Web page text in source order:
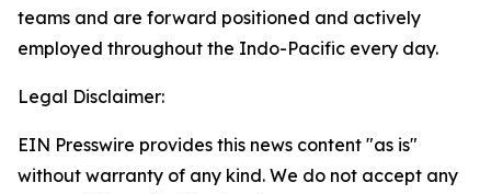
teams and are forward positioned and actively
employed throughout the Indo-Pacific every day.
Legal Disclaimer:
EIN Presswire provides this news content "as is"
without warranty of any kind. We do not accept any